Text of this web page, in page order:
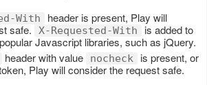
With
header is present, Play will
safe.
X-Requested-With
is added to
Javascript libraries, such as jQuery.
header with value nocheck
is present, or
Play will consider the request safe.